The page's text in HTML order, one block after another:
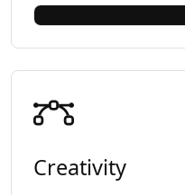
Creativity